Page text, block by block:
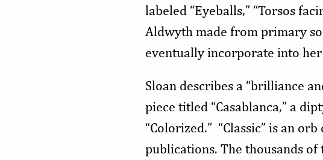
labeled “Eyeballs,” “Torsos
Aldwyth made from primary
eventually incorporate into
Sloan describes a “brilliance
piece titled “Casablanca,” a
“Colorized.” “Classic” is an
publications. The thousands